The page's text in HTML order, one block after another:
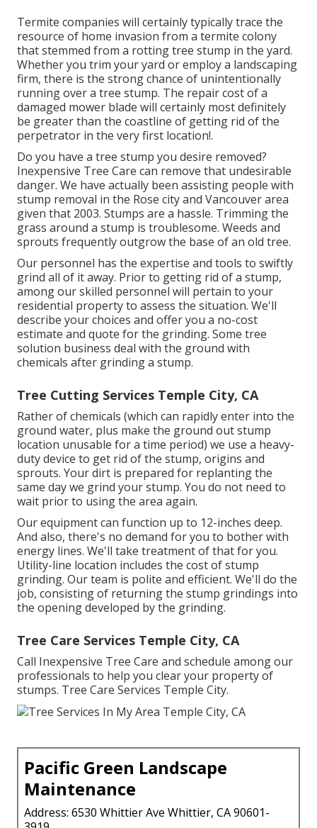
Termite companies will certainly typically trace the
resource of home invasion from a termite colony
that stemmed from a rotting tree stump in the yard.
Whether you trim your yard or employ a landscaping
firm, there is the strong chance of unintentionally
running over a tree stump. The repair cost of a
damaged mower blade will certainly most definitely
be greater than the coastline of getting rid of the
perpetrator in the very first location!.
Do you have a tree stump you desire removed?
Inexpensive Tree Care can remove that undesirable
danger. We have actually been assisting people with
stump removal in the Rose city and Vancouver area
given that 2003. Stumps are a hassle. Trimming the
grass around a stump is troublesome. Weeds and
sprouts frequently outgrow the base of an old tree.
Our personnel has the expertise and tools to swiftly
grind all of it away. Prior to getting rid of a stump,
among our skilled personnel will pertain to your
residential property to assess the situation. We'll
describe your choices and offer you a no-cost
estimate and quote for the grinding. Some tree
solution business deal with the ground with
chemicals after grinding a stump.
Tree Cutting Services Temple City, CA
Rather of chemicals (which can rapidly enter into the
ground water, plus make the ground out stump
location unusable for a time period) we use a heavy-
duty device to get rid of the stump, origins and
sprouts. Your dirt is prepared for replanting the
same day we grind your stump. You do not need to
wait prior to using the area again.
Our equipment can function up to 12-inches deep.
And also, there's no demand for you to bother with
energy lines. We'll take treatment of that for you.
Utility-line location includes the cost of stump
grinding. Our team is polite and efficient. We'll do the
job, consisting of returning the stump grindings into
the opening developed by the grinding.
Tree Care Services Temple City, CA
Call Inexpensive Tree Care and schedule among our
professionals to help you clear your property of
stumps. Tree Care Services Temple City.
Pacific Green Landscape
Maintenance
Address: 6530 Whittier Ave Whittier, CA 90601-